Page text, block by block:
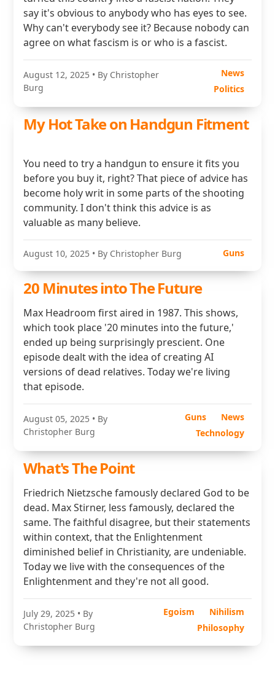
say it's obvious to anybody who has eyes to see.
Why can't everybody see it? Because nobody can
agree on what fascism is or who is a fascist.
August 12, 2025 • By Christopher
Burg
News
Politics
My Hot Take on Handgun Fitment
You need to try a handgun to ensure it fits you
before you buy it, right? That piece of advice has
become holy writ in some parts of the shooting
community. I don't think this advice is as
valuable as many believe.
August 10, 2025 • By Christopher Burg Guns
20 Minutes into The Future
Max Headroom first aired in 1987. This shows,
which took place '20 minutes into the future,'
ended up being surprisingly prescient. One
episode dealt with the idea of creating AI
versions of dead relatives. Today we're living
that episode.
August 05, 2025 • By
Christopher Burg
Guns
News
Technology
What's The Point
Friedrich Nietzsche famously declared God to be
dead. Max Stirner, less famously, declared the
same. The faithful disagree, but their statements
within context, that the Enlightenment
diminished belief in Christianity, are undeniable.
Today we live with the consequences of the
Enlightenment and they're not all good.
July 29, 2025 • By
Christopher Burg
Egoism
Nihilism
Philosophy